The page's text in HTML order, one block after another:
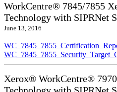
WorkCentre® 7845/7855
Technology with SIPRNet
June 13, 2016
Xerox® WorkCentre®